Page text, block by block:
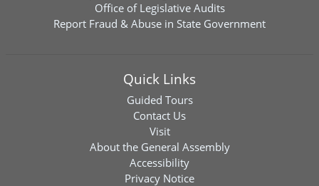
Office of Legislative Audits
Report Fraud & Abuse in State Government
Quick Links
Guided Tours
Contact Us
Visit
About the General Assembly
Accessibility
Privacy Notice